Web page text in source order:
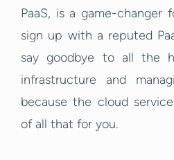
PaaS, is a game-changer
sign up with a reputed
say goodbye to all the
infrastructure and
because the cloud
of all that for you.